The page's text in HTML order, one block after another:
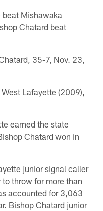
beat Mishawaka
Chatard beat
35-7, Nov. 23,
Lafayette (2009),
earned the state
Chatard won in
junior signal caller
throw for more than
accounted for 3,063
Bishop Chatard junior